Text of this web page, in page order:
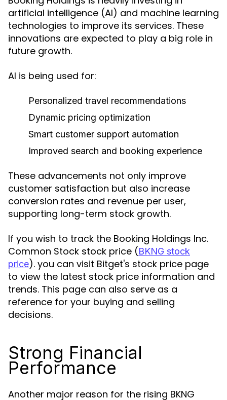
artificial intelligence (AI) and machine learning
technologies to improve its services. These
innovations are expected to play a big role in
future growth.
AI is being used for:
Personalized travel recommendations
Dynamic pricing optimization
Smart customer support automation
Improved search and booking experience
These advancements not only improve
customer satisfaction but also increase
conversion rates and revenue per user,
supporting long-term stock growth.
If you wish to track the Booking Holdings Inc.
Common Stock stock price (BKNG stock
price). you can visit Bitget's stock price page
to view the latest stock price information and
trends. This page can also serve as a
reference for your buying and selling
decisions.
Strong Financial
Performance
Another major reason for the rising BKNG